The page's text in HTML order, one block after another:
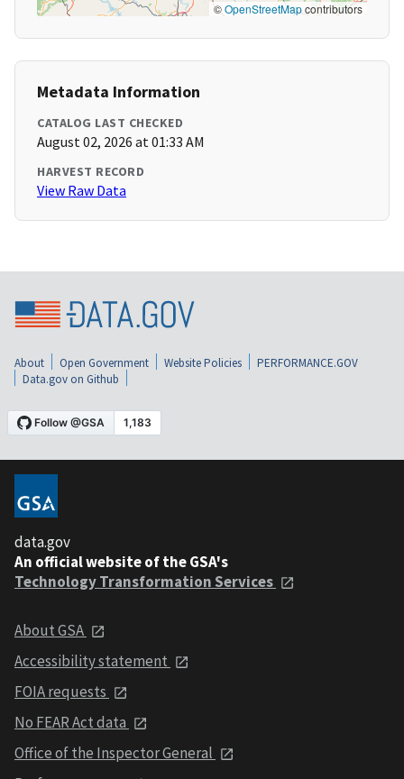
©OpenStreetMapcontributors
Metadata Information
CATALOG LAST CHECKED
August 02, 2026 at 01:33 AM
HARVEST RECORD
View Raw Data
About Open Government Website Policies
PERFORMANCE.GOV
Data.gov on Github
data.gov
An official website of the GSA's
Technology Transformation Services
About GSA
Accessibility statement
FOIA requests
No FEAR Act data
Office of the Inspector General